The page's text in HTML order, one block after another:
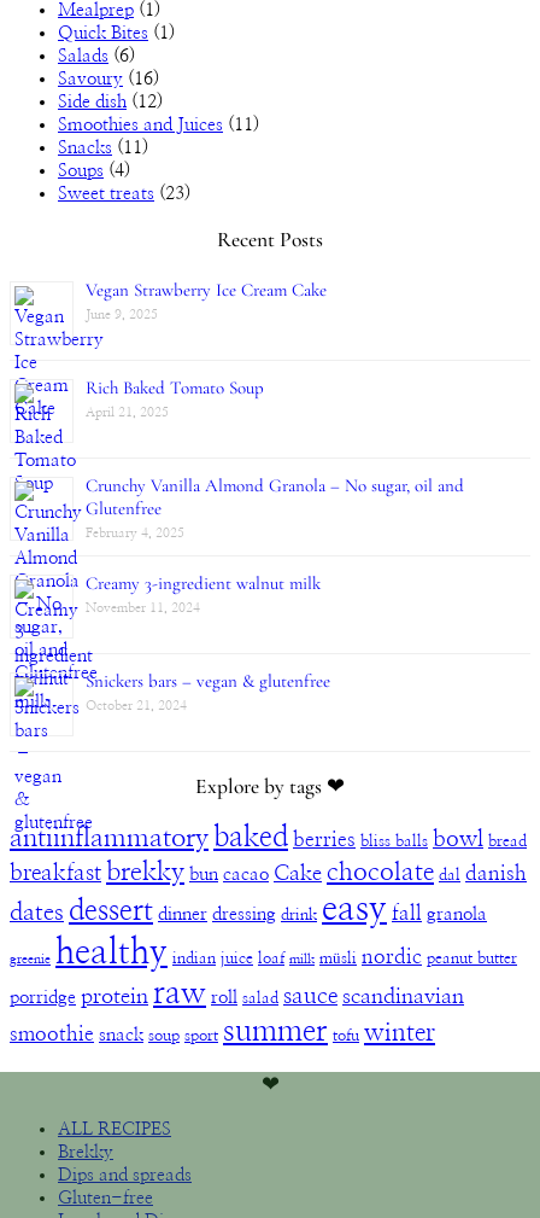
Mealprep (1)
Quick Bites (1)
Salads (6)
Savoury (16)
Side dish (12)
Smoothies and Juices (11)
Snacks (11)
Soups (4)
Sweet treats (23)
Recent Posts
Vegan Strawberry Ice Cream Cake
June 9, 2025
Rich Baked Tomato Soup
April 21, 2025
Crunchy Vanilla Almond Granola – No sugar, oil and
Glutenfree
February 4, 2025
Creamy 3-ingredient walnut milk
November 11, 2024
Snickers bars – vegan & glutenfree
October 21, 2024
Explore by tags ❤︎
antiinflammatory baked berries bliss balls bowl bread
breakfast brekky bun cacao Cake chocolate dal danish
dates dessert dinner dressing drink easy fall granola
greenie healthy indian juice loaf milk müsli nordic peanut butter
porridge protein raw roll salad sauce scandinavian
smoothie snack soup sport summer tofu winter
❤︎
ALL RECIPES
Brekky
Dips and spreads
Gluten-free